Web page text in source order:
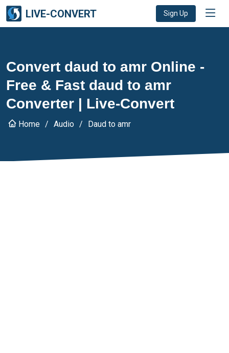
LIVE-CONVERT Sign Up
Convert daud to amr Online -
Free & Fast daud to amr
Converter | Live-Convert
Home Audio Daud to amr